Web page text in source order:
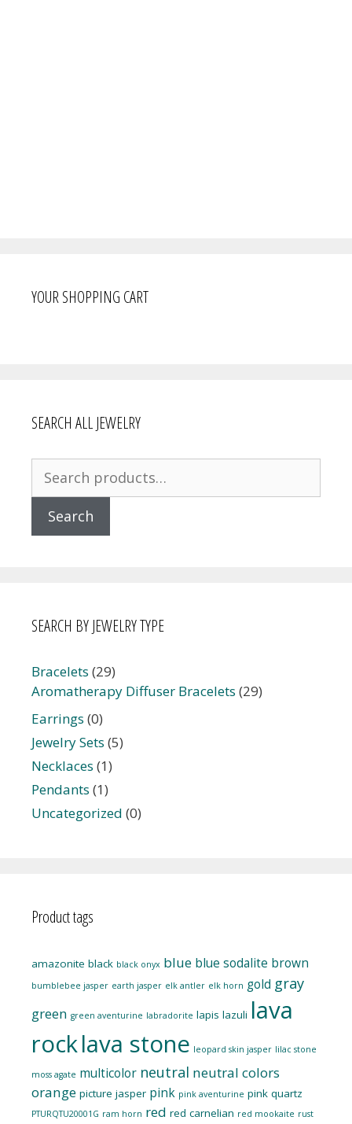
YOUR SHOPPING CART
SEARCH ALL JEWELRY
for:
Search
SEARCH BY JEWELRY TYPE
Bracelets (29)
Aromatherapy Diffuser Bracelets (29)
Earrings (0)
Jewelry Sets (5)
Necklaces (1)
Pendants (1)
Uncategorized (0)
Product tags
amazonite black black onyx blue blue sodalite brown
bumblebee jasper earth jasper elk antler elk horn gold gray
green green aventurine labradorite lapis lazuli lava
rocklava stone leopard skin jasper lilac stone
moss agate multicolor neutral neutral colors
orange picture jasper pink pink aventurine pink quartz
PTURQTU20001G ram horn red red carnelian red mookaite rust